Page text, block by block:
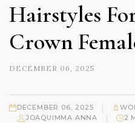
Hairstyles
Crown
DECEMBER 06, 2025
DECEMBER 06, 2025 |
JOAQUIMMA ANNA | 2